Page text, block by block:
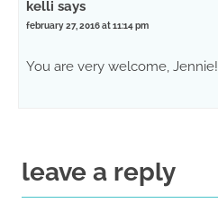
kelli says
february 27, 2016 at 11:14 pm
You are very welcome, Jennie!
leave a reply